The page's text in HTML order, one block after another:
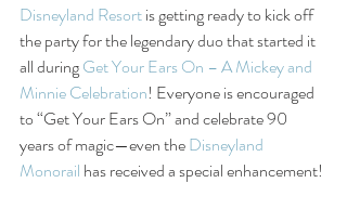
Disneyland Resort is getting ready to kick off
the party for the legendary duo that started it
all during Get Your Ears On – A Mickey and
Minnie Celebration! Everyone is encouraged
to “Get Your Ears On” and celebrate 90
years of magic—even the Disneyland
Monorail has received a special enhancement!